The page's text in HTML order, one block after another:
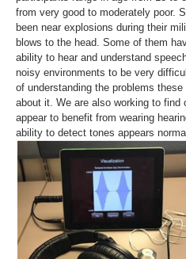
from very good to moderately poor.
been near explosions during their
blows to the head. Some of them
ability to hear and understand
noisy environments to be very
of understanding the problems
about it. We are also working to find
appear to benefit from wearing
ability to detect tones appears